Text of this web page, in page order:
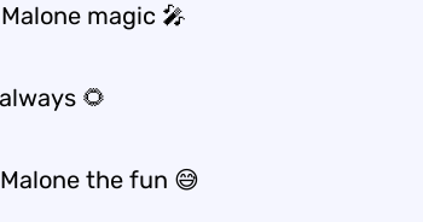
magic 🎤
🌻
the fun 😅